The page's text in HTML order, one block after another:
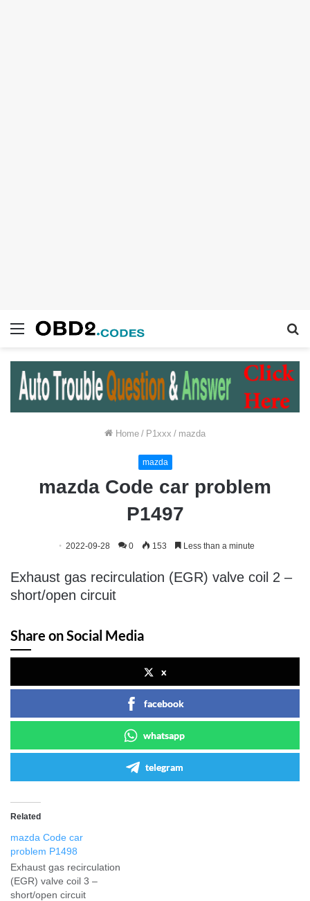
Menu
Home / P1xxx / mazda
mazda
mazda Code car problem
P1497
2022-09-28 0 153 Less than a minute
Exhaust gas recirculation (EGR) valve coil 2 –
short/open circuit
Share on Social Media
x
facebook
whatsapp
telegram
Related
mazda Code car
problem P1498
Exhaust gas recirculation
(EGR) valve coil 3 –
short/open circuit